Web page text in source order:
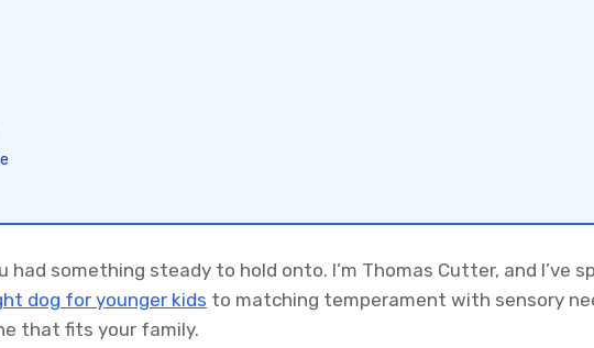
something steady to hold onto. I’m Thomas Cutter, and I’ve
dog for younger kids to matching temperament with sensory
that fits your family.